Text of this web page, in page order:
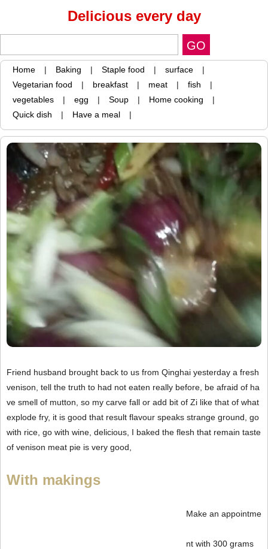
Delicious every day
Home | Baking | Staple food | surface
|
Vegetarian food
| breakfast | meat | fish
|
vegetables
| egg | Soup | Home cooking
|
Quick dish
| Have a meal |
Friend husband brought back to us from Qinghai yesterday a fresh
venison, tell the truth to had not eaten really before, be afraid of ha
ve smell of mutton, so my carve fall or add bit of Zi like that of what
explode fry, it is good that result flavour speaks strange ground, go
with rice, go with wine, delicious, I baked the flesh that remain taste
of venison meat pie is very good,
With makings
Make an appointme
nt with 300 grams